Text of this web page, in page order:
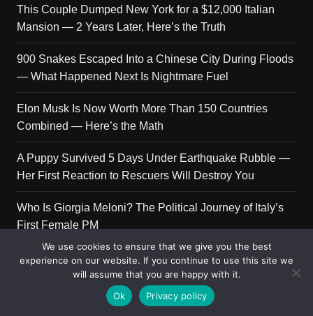
This Couple Dumped New York for a $12,000 Italian
Mansion — 2 Years Later, Here’s the Truth
900 Snakes Escaped Into a Chinese City During Floods
— What Happened Next Is Nightmare Fuel
Elon Musk Is Now Worth More Than 150 Countries
Combined — Here’s the Math
A Puppy Survived 5 Days Under Earthquake Rubble —
Her First Reaction to Rescuers Will Destroy You
Who Is Giorgia Meloni? The Political Journey of Italy’s
First Female PM
Copyright © 2026 Get Top Lists. All rights reserved.
We use cookies to ensure that we give you the best
experience on our website. If you continue to use this site we
will assume that you are happy with it.
Ok
Privacy policy